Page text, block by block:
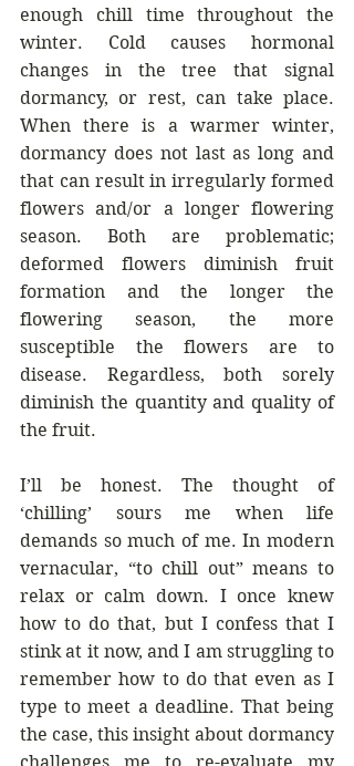
enough chill time throughout the
winter. Cold causes hormonal
changes in the tree that signal
dormancy, or rest, can take place.
When there is a warmer winter,
dormancy does not last as long and
that can result in irregularly formed
flowers and/or a longer flowering
season. Both are problematic;
deformed flowers diminish fruit
formation and the longer the
flowering season, the more
susceptible the flowers are to
disease. Regardless, both sorely
diminish the quantity and quality of
the fruit.
I’ll be honest. The thought of
‘chilling’ sours me when life
demands so much of me. In modern
vernacular, “to chill out” means to
relax or calm down. I once knew
how to do that, but I confess that I
stink at it now, and I am struggling to
remember how to do that even as I
type to meet a deadline. That being
the case, this insight about dormancy